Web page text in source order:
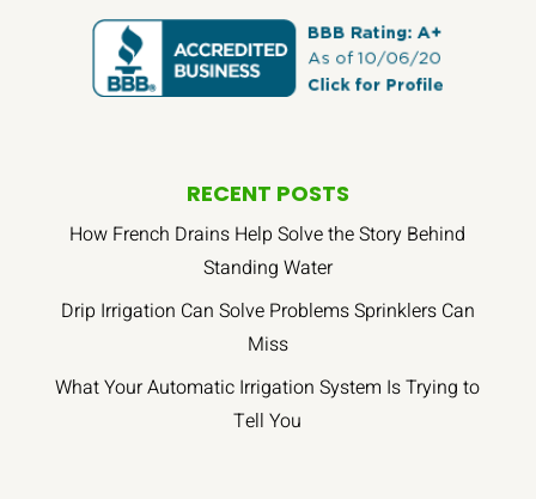
RECENT POSTS
How French Drains Help Solve the Story Behind
Standing Water
Drip Irrigation Can Solve Problems Sprinklers Can
Miss
What Your Automatic Irrigation System Is Trying to
Tell You